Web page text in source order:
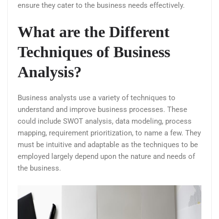
ensure they cater to the business needs effectively.
What are the Different
Techniques of Business
Analysis?
Business analysts use a variety of techniques to
understand and improve business processes. These
could include SWOT analysis, data modeling, process
mapping, requirement prioritization, to name a few. They
must be intuitive and adaptable as the techniques to be
employed largely depend upon the nature and needs of
the business.